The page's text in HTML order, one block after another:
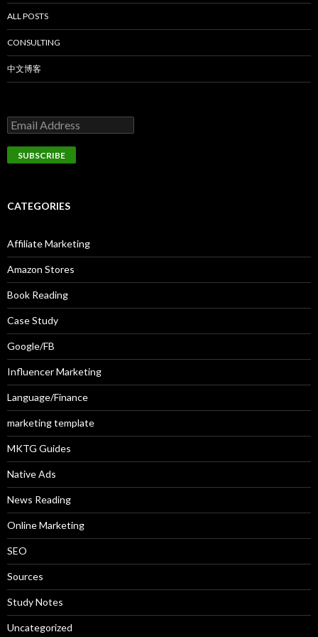
ALL POSTS
CONSULTING
中文博客
CATEGORIES
Affiliate Marketing
Amazon Stores
Book Reading
Case Study
Google/FB
Influencer Marketing
Language/Finance
marketing template
MKTG Guides
Native Ads
News Reading
Online Marketing
SEO
Sources
Study Notes
Uncategorized